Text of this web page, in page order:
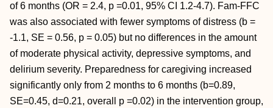
of 6 months (OR = 2.4, p =0.01, 95% CI 1.2-4.7). Fam-FFC
was also associated with fewer symptoms of distress (b =
-1.1, SE = 0.56, p = 0.05) but no differences in the amount
of moderate physical activity, depressive symptoms, and
delirium severity. Preparedness for caregiving increased
significantly only from 2 months to 6 months (b=0.89,
SE=0.45, d=0.21, overall p =0.02) in the intervention group,